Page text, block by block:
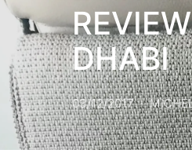
DHABI
03/12/2017